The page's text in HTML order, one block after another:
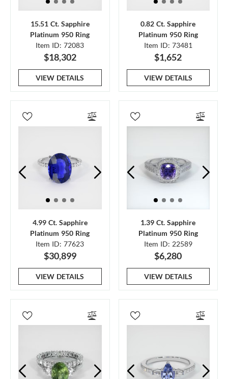
15.51 Ct. Sapphire
Platinum 950 Ring
Item ID: 72083
$18,302
VIEW DETAILS
0.82 Ct. Sapphire
Platinum 950 Ring
Item ID: 73481
$1,652
VIEW DETAILS
4.99 Ct. Sapphire
Platinum 950 Ring
Item ID: 77623
$30,899
VIEW DETAILS
1.39 Ct. Sapphire
Platinum 950 Ring
Item ID: 22589
$6,280
VIEW DETAILS